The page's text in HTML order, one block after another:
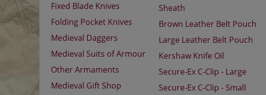
Fixed Blade Knives
Folding Pocket Knives
Medieval Daggers
Medieval Suits of Armour
Other Armaments
Medieval Gift Shop
Sheath
Brown Leather Belt Pouch
Large Leather Belt Pouch
Kershaw Knife Oil
Secure-Ex C-Clip - Large
Secure-Ex C-Clip - Small